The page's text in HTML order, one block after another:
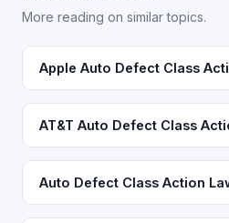
More reading on similar topics.
Apple Auto Defect Class
AT&T Auto Defect Class
Auto Defect Class Action